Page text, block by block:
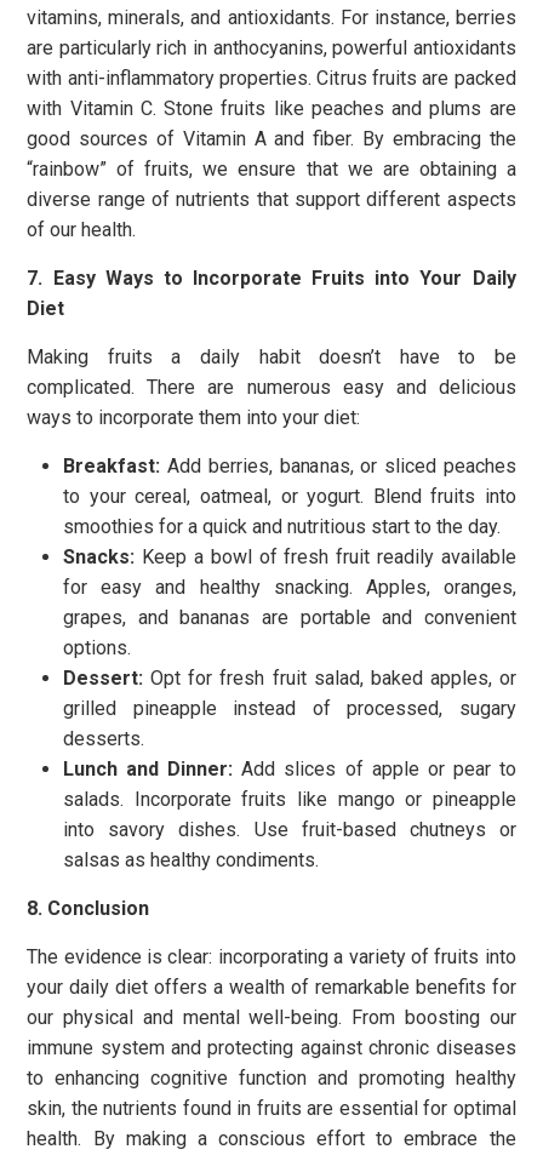
vitamins, minerals, and antioxidants. For instance, berries
are particularly rich in anthocyanins, powerful antioxidants
with anti-inflammatory properties. Citrus fruits are packed
with Vitamin C. Stone fruits like peaches and plums are
good sources of Vitamin A and fiber. By embracing the
“rainbow” of fruits, we ensure that we are obtaining a
diverse range of nutrients that support different aspects
of our health.
7. Easy Ways to Incorporate Fruits into Your Daily
Diet
Making fruits a daily habit doesn’t have to be
complicated. There are numerous easy and delicious
ways to incorporate them into your diet:
Breakfast: Add berries, bananas, or sliced peaches
to your cereal, oatmeal, or yogurt. Blend fruits into
smoothies for a quick and nutritious start to the day.
Snacks: Keep a bowl of fresh fruit readily available
for easy and healthy snacking. Apples, oranges,
grapes, and bananas are portable and convenient
options.
Dessert: Opt for fresh fruit salad, baked apples, or
grilled pineapple instead of processed, sugary
desserts.
Lunch and Dinner: Add slices of apple or pear to
salads. Incorporate fruits like mango or pineapple
into savory dishes. Use fruit-based chutneys or
salsas as healthy condiments.
8. Conclusion
The evidence is clear: incorporating a variety of fruits into
your daily diet offers a wealth of remarkable benefits for
our physical and mental well-being. From boosting our
immune system and protecting against chronic diseases
to enhancing cognitive function and promoting healthy
skin, the nutrients found in fruits are essential for optimal
health. By making a conscious effort to embrace the